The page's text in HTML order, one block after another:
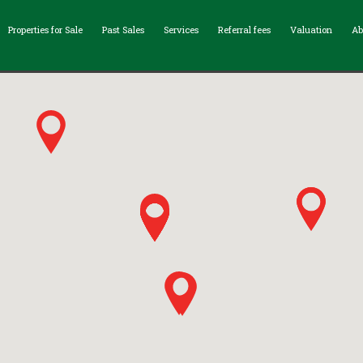
Properties for Sale Past Sales Services Referral fees Valuation